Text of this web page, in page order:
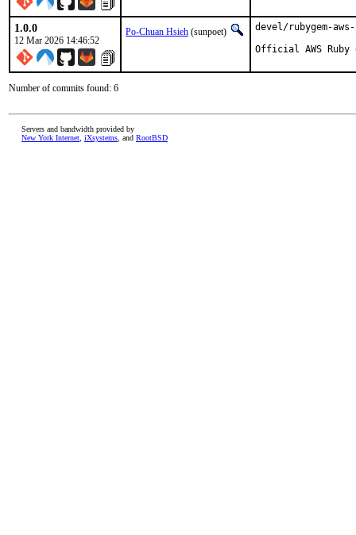
1.0.0
12 Mar 2026 14:46:52
Po-Chuan Hsieh (sunpoet)
devel/rubygem-
Official AWS Ruby
Number of commits found: 6
Servers and bandwidth provided by
New York Internet iXsystems , and RootBSD